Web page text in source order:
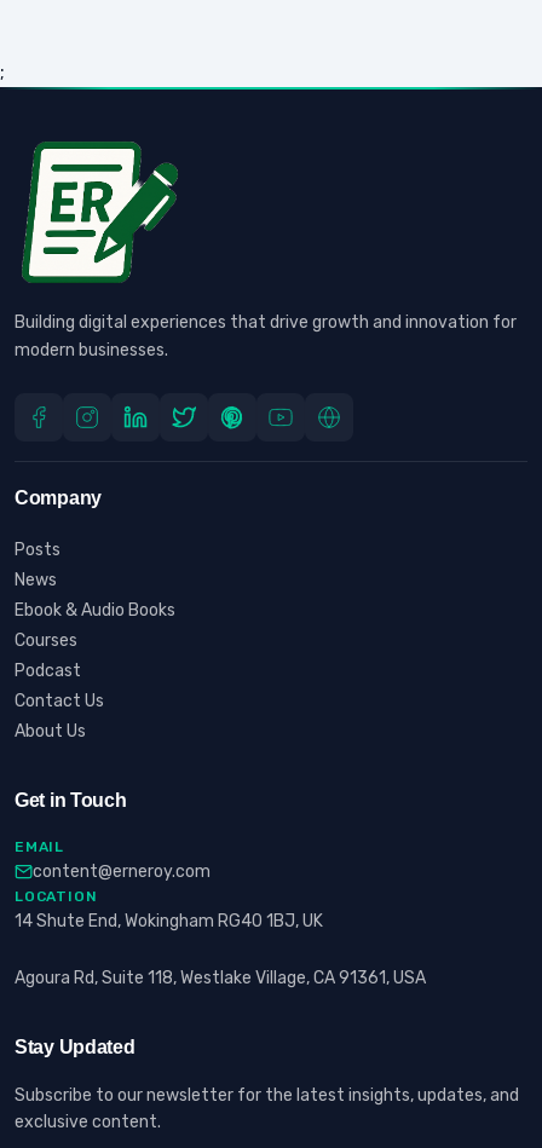
;
Building digital experiences that drive growth and innovation for
modern businesses.
Company
Posts
News
Ebook & Audio Books
Courses
Podcast
Contact Us
About Us
Get in Touch
EMAIL
content@erneroy.com
LOCATION
14 Shute End, Wokingham RG40 1BJ, UK
Agoura Rd, Suite 118, Westlake Village, CA 91361, USA
Stay Updated
Subscribe to our newsletter for the latest insights, updates, and
exclusive content.